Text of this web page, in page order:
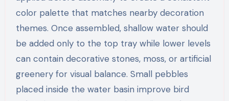
color palette that matches nearby decoration
themes. Once assembled, shallow water should
be added only to the top tray while lower levels
can contain decorative stones, moss, or artificial
greenery for visual balance. Small pebbles
placed inside the water basin improve bird